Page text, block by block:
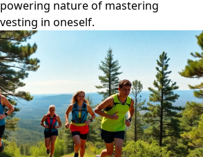
nature of mastering
in oneself.